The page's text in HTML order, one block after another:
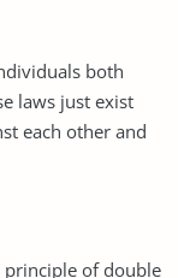
both
laws just exist
each other and
principle of double